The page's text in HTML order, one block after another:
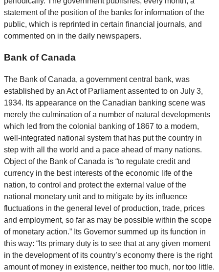
statement of the position of the banks for information of the
public, which is reprinted in certain financial journals, and
commented on in the daily newspapers.
Bank of Canada
The Bank of Canada, a government central bank, was
established by an Act of Parliament assented to on July 3,
1934. Its appearance on the Canadian banking scene was
merely the culmination of a number of natural developments
which led from the colonial banking of 1867 to a modern,
well-integrated national system that has put the country in
step with all the world and a pace ahead of many nations.
Object of the Bank of Canada is “to regulate credit and
currency in the best interests of the economic life of the
nation, to control and protect the external value of the
national monetary unit and to mitigate by its influence
fluctuations in the general level of production, trade, prices
and employment, so far as may be possible within the scope
of monetary action.” Its Governor summed up its function in
this way: “Its primary duty is to see that at any given moment
in the development of its country’s economy there is the right
amount of money in existence, neither too much, nor too little.